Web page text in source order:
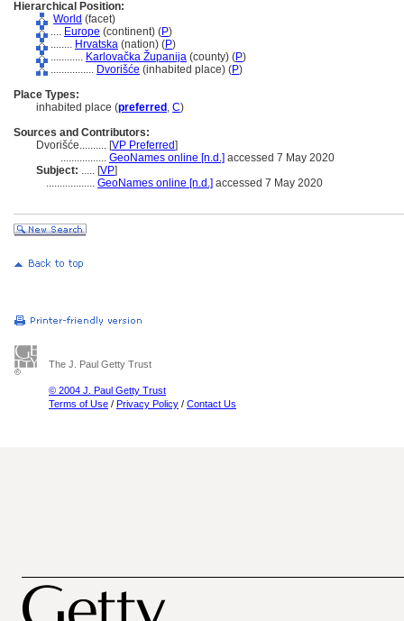
Hierarchical Position:
World (facet)
.... Europe (continent) (P)
........ Hrvatska (nation) (P)
............ Karlovačka Županija (county) (P)
................ Dvorišće (inhabited place) (P)
Place Types:
inhabited place (preferred , C)
Sources and Contributors:
Dvorišće.......... [VP Preferred]
................. GeoNames online [n.d.] accessed 7 May 2020
Subject: ..... [VP]
.................. GeoNames online [n.d.] accessed 7 May 2020
The J. Paul Getty Trust
© 2004 J. Paul Getty Trust
Terms of Use / Privacy Policy / Contact Us